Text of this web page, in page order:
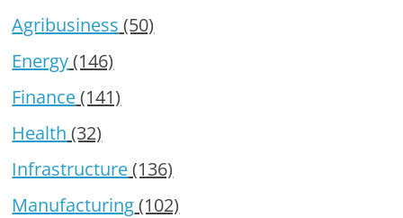
Agribusiness (50)
Energy(146)
Finance(141)
Health (32)
Infrastructure(136)
Manufacturing(102)